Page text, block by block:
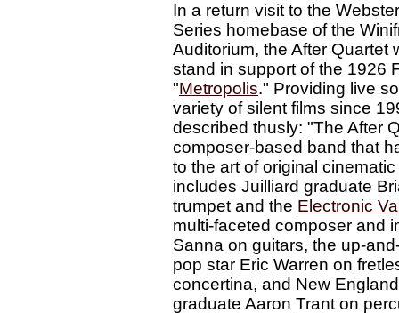
In a return visit to the
Series homebase of the
Auditorium, the After Quartet
stand in support of the 1926
"Metropolis." Providing live
variety of silent films since
described thusly: "The After
composer-based band that
to the art of original
includes Juilliard graduate
trumpet and the Electronic
multi-faceted composer and
Sanna on guitars, the up-
pop star Eric Warren on
concertina, and New
graduate Aaron Trant on